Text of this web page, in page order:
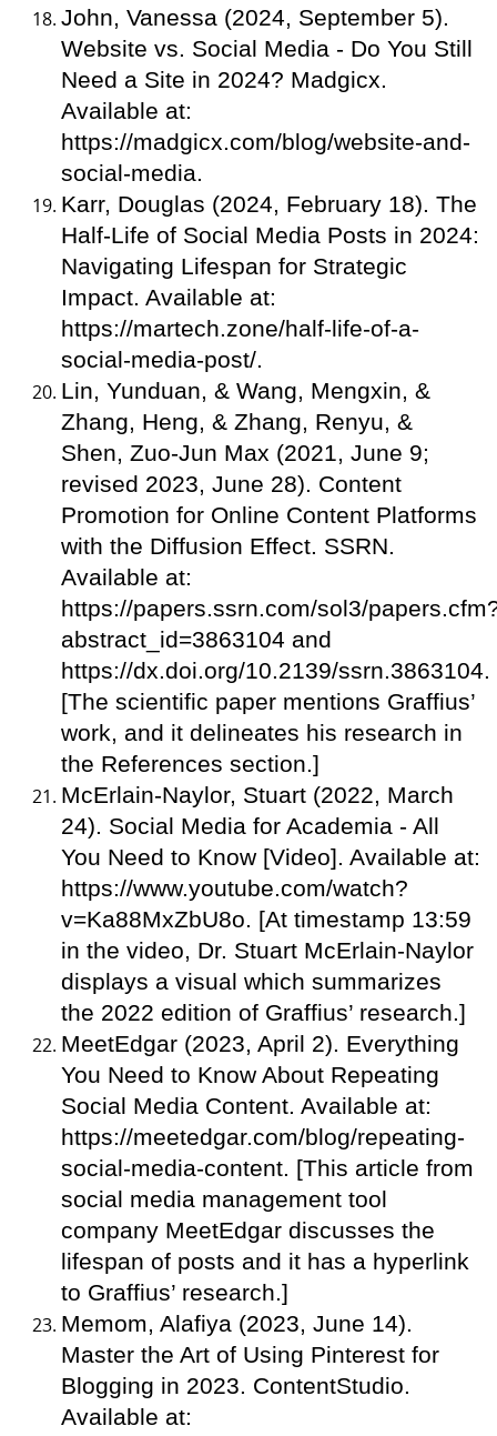
John, Vanessa (2024, September 5).
Website vs. Social Media - Do You Still
Need a Site in 2024? Madgicx.
Available at:
https://madgicx.com/blog/website-and-
social-media.
Karr, Douglas (2024, February 18). The
Half-Life of Social Media Posts in 2024:
Navigating Lifespan for Strategic
Impact. Available at:
https://martech.zone/half-life-of-a-
social-media-post/.
Lin, Yunduan, & Wang, Mengxin, &
Zhang, Heng, & Zhang, Renyu, &
Shen, Zuo-Jun Max (2021, June 9;
revised 2023, June 28). Content
Promotion for Online Content Platforms
with the Diffusion Effect. SSRN.
Available at:
https://papers.ssrn.com/sol3/
abstract_id=3863104 and
https://dx.doi.org/10.2139/ssrn.3863104.
[The scientific paper mentions Graffius’
work, and it delineates his research in
the References section.]
McErlain-Naylor, Stuart (2022, March
24). Social Media for Academia - All
You Need to Know [Video]. Available at:
https://www.youtube.com/watch?
v=Ka88MxZbU8o. [At timestamp 13:59
in the video, Dr. Stuart McErlain-Naylor
displays a visual which summarizes
the 2022 edition of Graffius’ research.]
MeetEdgar (2023, April 2). Everything
You Need to Know About Repeating
Social Media Content. Available at:
https://meetedgar.com/blog/repeating-
social-media-content. [This article from
social media management tool
company MeetEdgar discusses the
lifespan of posts and it has a hyperlink
to Graffius’ research.]
Memom, Alafiya (2023, June 14).
Master the Art of Using Pinterest for
Blogging in 2023. ContentStudio.
Available at: